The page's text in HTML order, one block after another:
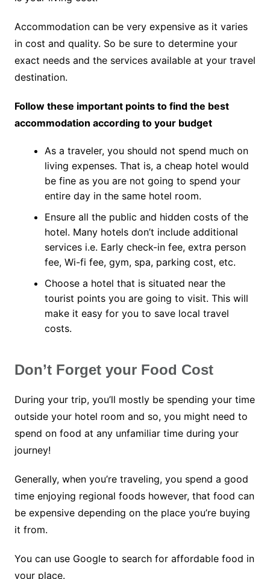
Accommodation can be very expensive as it varies
in cost and quality. So be sure to determine your
exact needs and the services available at your travel
destination.
Follow these important points to find the best
accommodation according to your budget
As a traveler, you should not spend much on
living expenses. That is, a cheap hotel would
be fine as you are not going to spend your
entire day in the same hotel room.
Ensure all the public and hidden costs of the
hotel. Many hotels don’t include additional
services i.e. Early check-in fee, extra person
fee, Wi-fi fee, gym, spa, parking cost, etc.
Choose a hotel that is situated near the
tourist points you are going to visit. This will
make it easy for you to save local travel
costs.
Don’t Forget your Food Cost
During your trip, you’ll mostly be spending your time
outside your hotel room and so, you might need to
spend on food at any unfamiliar time during your
journey!
Generally, when you’re traveling, you spend a good
time enjoying regional foods however, that food can
be expensive depending on the place you’re buying
it from.
You can use Google to search for affordable food in
your place.